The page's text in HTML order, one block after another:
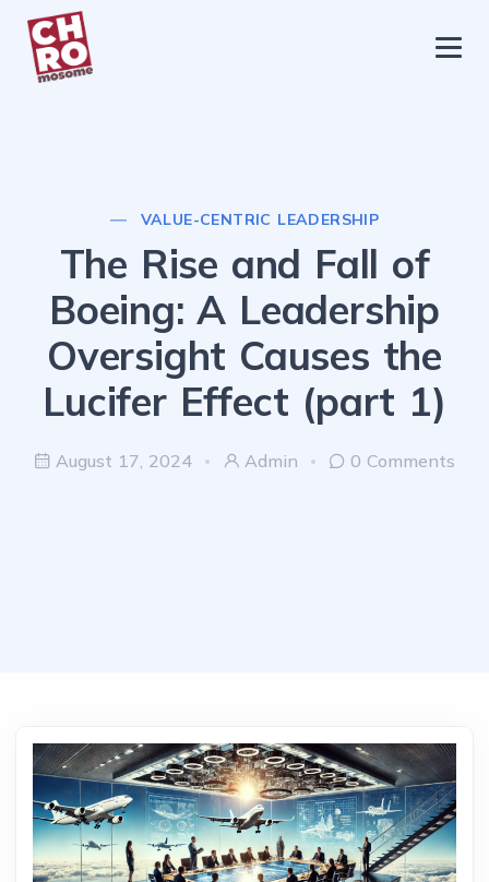
chromosome
Contact Us
Privacy Policy
VALUE-CENTRIC LEADERSHIP
The Rise and Fall of
Boeing: A Leadership
Oversight Causes the
Lucifer Effect (part 1)
August 17, 2024 Admin 0 Comments